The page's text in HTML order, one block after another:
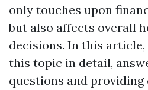
only touches upon
but also affects overall
decisions. In this
this topic in detail,
questions and providing